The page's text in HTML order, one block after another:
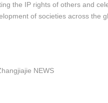
the IP rights of others and
of societies across the